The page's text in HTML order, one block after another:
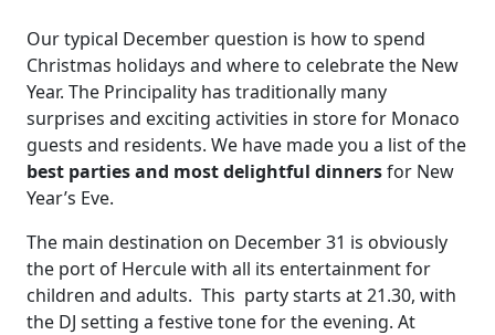
Our typical December question is how to spend
Christmas holidays and where to celebrate the New
Year. The Principality has traditionally many
surprises and exciting activities in store for Monaco
guests and residents. We have made you a list of the
best parties and most delightful dinnersfor New
Year’s Eve.
The main destination on December 31 is obviously
the port of Hercule with all its entertainment for
сhildren and adults. This party starts at 21.30, with
the DJ setting a festive tone for the evening. At